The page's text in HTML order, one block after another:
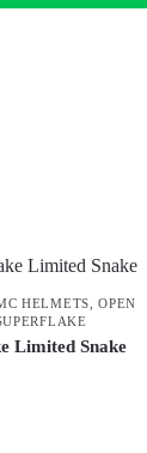
HELMETS ,OPEN
Limited Snake